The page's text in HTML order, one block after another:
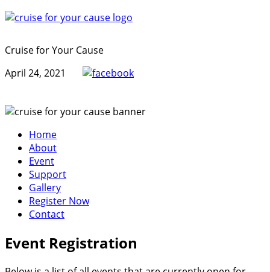
Cruise for Your Cause
April 24, 2021
Home
About
Event
Support
Gallery
Register Now
Contact
Event Registration